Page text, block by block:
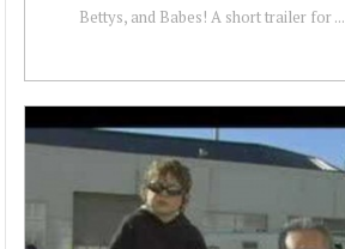
Bettys, and Babes! A short trailer for ...